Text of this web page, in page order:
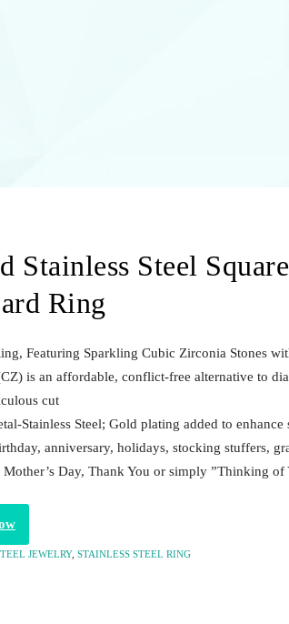
Stainless Steel Square
Ring
Featuring Sparkling Cubic Zirconia Stones
is an affordable, conflict-free alternative to
cut
Stainless Steel; Gold plating added to
anniversary, holidays, stocking stuffers,
Mother’s Day, Thank You or simply ”Thinking of
JEWELRY, STAINLESS STEEL RING